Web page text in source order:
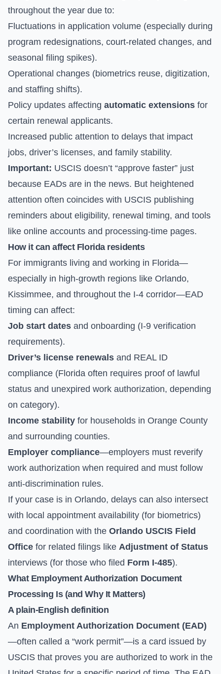
throughout the year due to:
Fluctuations in application volume (especially during
program redesignations, court-related changes, and
seasonal filing spikes).
Operational changes (biometrics reuse, digitization,
and staffing shifts).
Policy updates affecting automatic extensions for
certain renewal applicants.
Increased public attention to delays that impact
jobs, driver’s licenses, and family stability.
Important: USCIS doesn’t “approve faster” just
because EADs are in the news. But heightened
attention often coincides with USCIS publishing
reminders about eligibility, renewal timing, and tools
like online accounts and processing-time pages.
How it can affect Florida residents
For immigrants living and working in Florida—
especially in high-growth regions like Orlando,
Kissimmee, and throughout the I-4 corridor—EAD
timing can affect:
Job start dates and onboarding (I-9 verification
requirements).
Driver’s license renewals and REAL ID
compliance (Florida often requires proof of lawful
status and unexpired work authorization, depending
on category).
Income stability for households in Orange County
and surrounding counties.
Employer compliance—employers must reverify
work authorization when required and must follow
anti-discrimination rules.
If your case is in Orlando, delays can also intersect
with local appointment availability (for biometrics)
and coordination with the Orlando USCIS Field
Office for related filings like Adjustment of Status
interviews (for those who filed Form I-485).
What Employment Authorization Document
Processing Is (and Why It Matters)
A plain-English definition
An Employment Authorization Document (EAD)
—often called a “work permit”—is a card issued by
USCIS that proves you are authorized to work in the